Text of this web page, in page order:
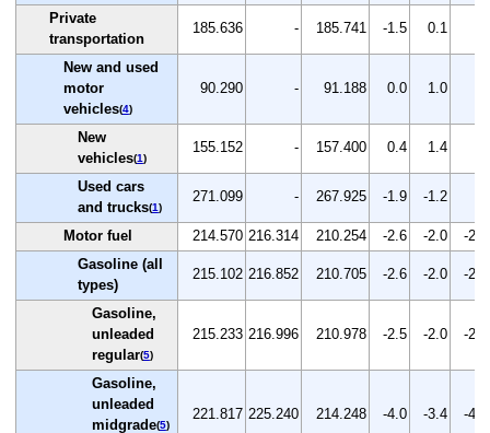
Private
transportation
185.636 - 185.741 -1.5 0.1
New and used
motor
vehicles(4)
90.290 - 91.188 0.0 1.0
New
vehicles(1)
155.152 - 157.400 0.4 1.4
Used cars
and trucks(1)
271.099 - 267.925 -1.9 -1.2
Motor fuel 214.570 216.314 210.254 -2.6 -2.0
-2.8
Gasoline (all
types)
215.102 216.852 210.705 -2.6 -2.0 -2.8
Gasoline,
unleaded
regular(5)
215.233 216.996 210.978 -2.5 -2.0 -2.8
Gasoline,
unleaded
midgrade(5)
221.817 225.240 214.248 -4.0 -3.4 -4.9